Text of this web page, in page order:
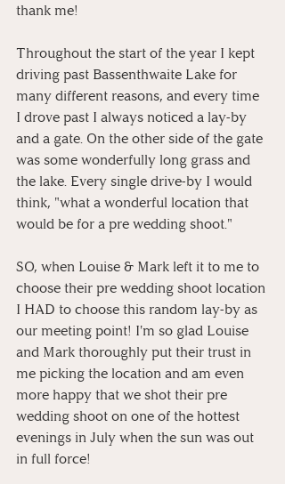
thank me!
Throughout the start of the year I kept
driving past Bassenthwaite Lake for
many different reasons, and every time
I drove past I always noticed a lay-by
and a gate. On the other side of the gate
was some wonderfully long grass and
the lake. Every single drive-by I would
think, "what a wonderful location that
would be for a pre wedding shoot."
SO, when Louise & Mark left it to me to
choose their pre wedding shoot location
I HAD to choose this random lay-by as
our meeting point! I'm so glad Louise
and Mark thoroughly put their trust in
me picking the location and am even
more happy that we shot their pre
wedding shoot on one of the hottest
evenings in July when the sun was out
in full force!